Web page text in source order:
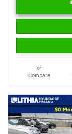
Compare